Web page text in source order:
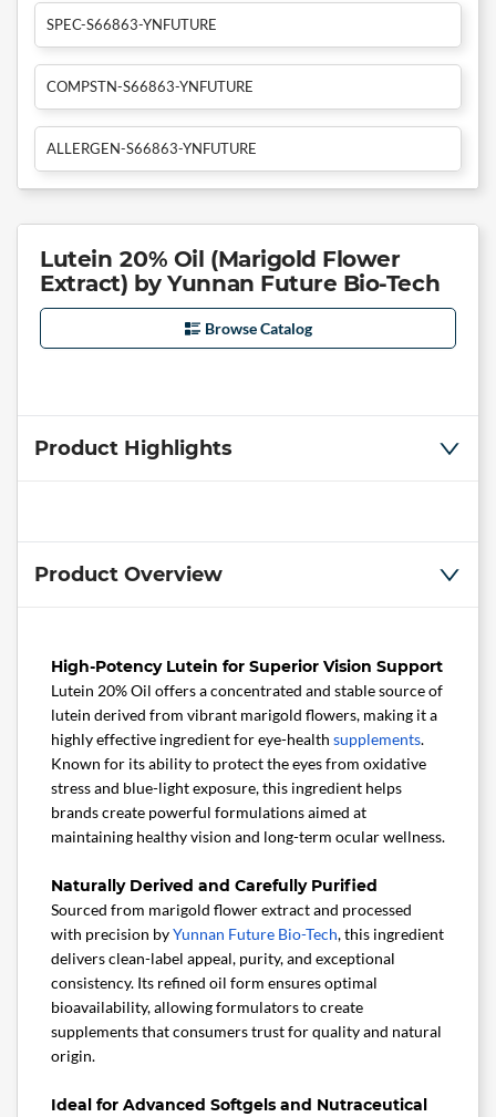
SPEC-S66863-YNFUTURE
COMPSTN-S66863-YNFUTURE
ALLERGEN-S66863-YNFUTURE
Lutein 20% Oil (Marigold Flower
Extract) by Yunnan Future Bio-Tech
Browse Catalog
Product Highlights
Product Overview
High-Potency Lutein for Superior Vision Support
Lutein 20% Oil offers a concentrated and stable source of
lutein derived from vibrant marigold flowers, making it a
highly effective ingredient for eye-health supplements.
Known for its ability to protect the eyes from oxidative
stress and blue-light exposure, this ingredient helps
brands create powerful formulations aimed at
maintaining healthy vision and long-term ocular wellness.
Naturally Derived and Carefully Purified
Sourced from marigold flower extract and processed
with precision byYunnan Future Bio-Tech, this ingredient
delivers clean-label appeal, purity, and exceptional
consistency. Its refined oil form ensures optimal
bioavailability, allowing formulators to create
supplements that consumers trust for quality and natural
origin.
Ideal for Advanced Softgels and Nutraceutical